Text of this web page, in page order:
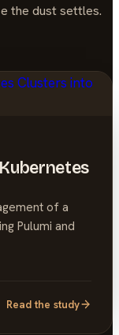
the dust settles.
of a
Pulumi and
Read the study